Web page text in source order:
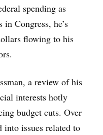
spending as
Congress, he’s
flowing to his
a review of his
interests hotly
budget cuts. Over
into issues related to